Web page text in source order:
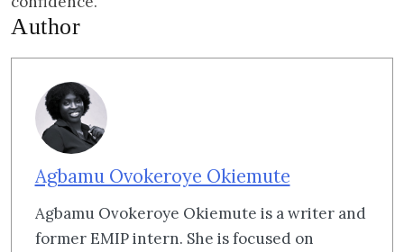
Author
Agbamu Ovokeroye Okiemute
Agbamu Ovokeroye Okiemute is a writer and
former EMIP intern. She is focused on